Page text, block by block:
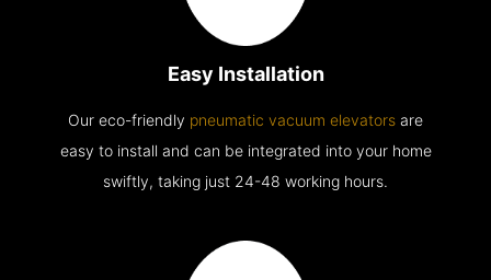
Easy Installation
Our eco-friendly pneumatic vacuum elevators are
easy to install and can be integrated into your home
swiftly, taking just 24-48 working hours.